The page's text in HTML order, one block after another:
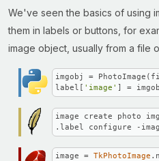
We've seen the basics of using
them in labels or buttons, for
image object, usually from a file
imgobj =
label[ 'image' ] =
image create photo
.label configure -
image = TkPhotoImage